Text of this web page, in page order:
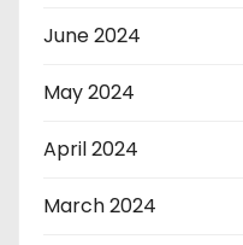
June 2024
May 2024
April 2024
March 2024